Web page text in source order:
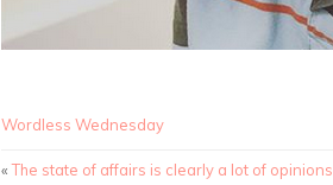
Wordless Wednesday
«The state of affairs is clearly a lot of opinions.